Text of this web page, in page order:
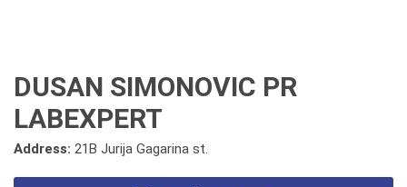
DUSAN SIMONOVIC PR
LABEXPERT
Address: 21B Jurija Gagarina st.